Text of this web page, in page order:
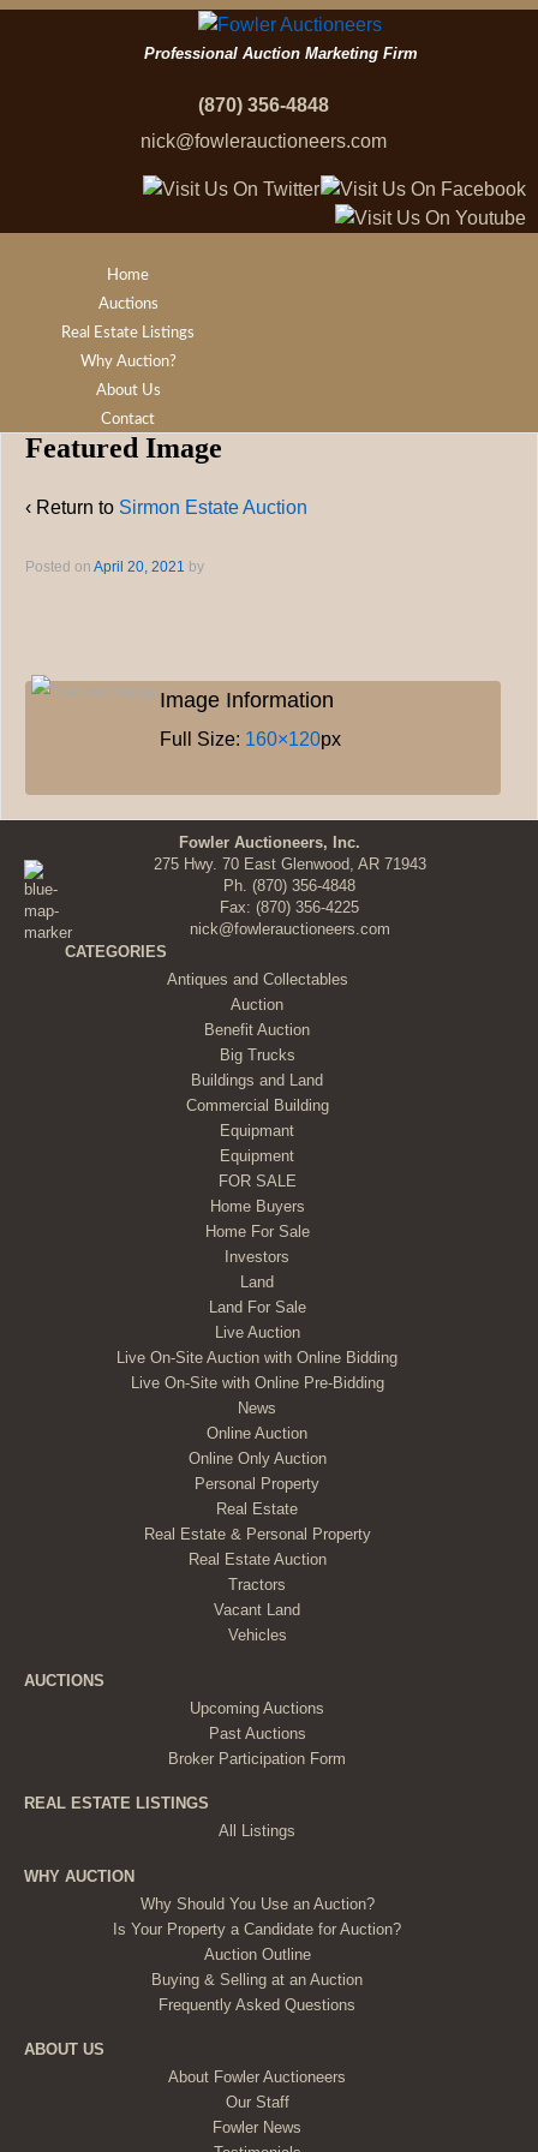
Professional Auction Marketing Firm
(870) 356-4848
nick@fowlerauctioneers.com
Home
Auctions
Real Estate Listings
Why Auction?
About Us
Contact
Featured Image
‹ Return to Sirmon Estate Auction
Posted on April 20, 2021 by
Image Information
Full Size: 160×120px
Fowler Auctioneers, Inc.
275 Hwy. 70 East Glenwood, AR 71943
Ph. (870) 356-4848
Fax: (870) 356-4225
nick@fowlerauctioneers.com
CATEGORIES
Antiques and Collectables
Auction
Benefit Auction
Big Trucks
Buildings and Land
Commercial Building
Equipmant
Equipment
FOR SALE
Home Buyers
Home For Sale
Investors
Land
Land For Sale
Live Auction
Live On-Site Auction with Online Bidding
Live On-Site with Online Pre-Bidding
News
Online Auction
Online Only Auction
Personal Property
Real Estate
Real Estate & Personal Property
Real Estate Auction
Tractors
Vacant Land
Vehicles
AUCTIONS
Upcoming Auctions
Past Auctions
Broker Participation Form
REAL ESTATE LISTINGS
All Listings
WHY AUCTION
Why Should You Use an Auction?
Is Your Property a Candidate for Auction?
Auction Outline
Buying & Selling at an Auction
Frequently Asked Questions
ABOUT US
About Fowler Auctioneers
Our Staff
Fowler News